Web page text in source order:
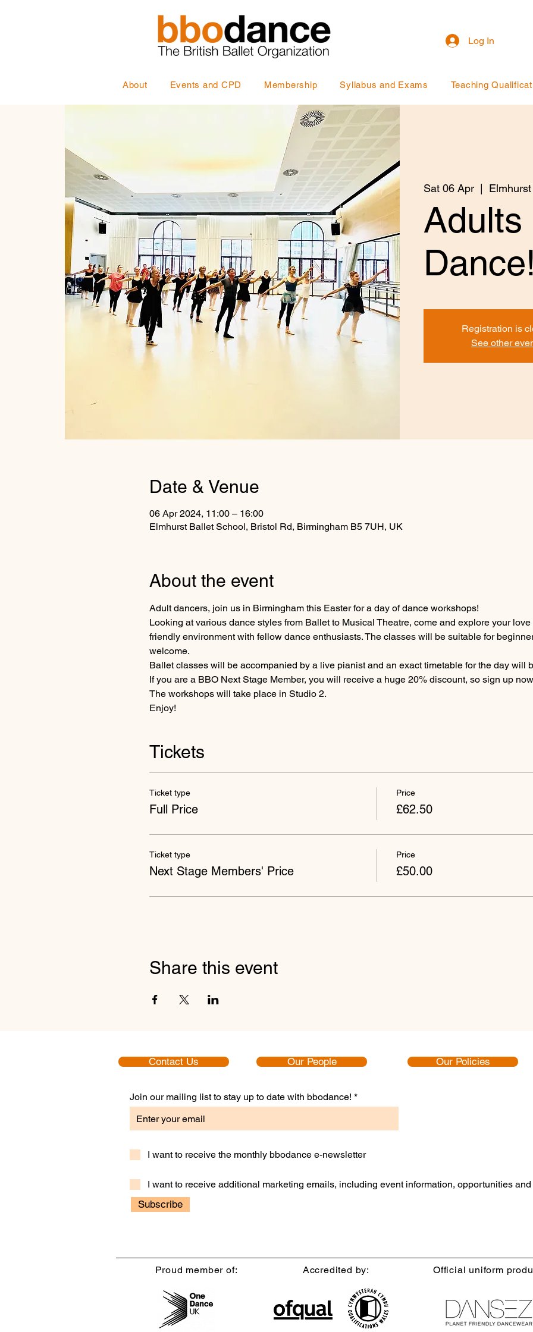
Log In
About Events and CPD Membership Syllabus and Exams Teaching
Sat 06 Apr
Adults
Dance!
Registration is
See other
Date & Venue
06 Apr 2024, 11:00 – 16:00
Elmhurst Ballet School, Bristol Rd, Birmingham B5 7UH, UK
About the event
Adult dancers, join us in Birmingham this Easter for a day of dance workshops!
Looking at various dance styles from Ballet to Musical Theatre, come and explore your
friendly environment with fellow dance enthusiasts. The classes will be suitable for
welcome.
Ballet classes will be accompanied by a live pianist and an exact timetable for the day will
If you are a BBO Next Stage Member, you will receive a huge 20% discount, so sign up
The workshops will take place in Studio 2.
Enjoy!
Tickets
Ticket type
Full Price
Price
£62.50
Ticket type
Next Stage Members' Price
Price
£50.00
Share this event
Contact Us Our People Our Policies
Join our mailing list to stay up to date with bbodance!
I want to receive the monthly bbodance e-newsletter
I want to receive additional marketing emails, including event information, opportunities
Subscribe
Proud member of: Accredited by: Official uniform